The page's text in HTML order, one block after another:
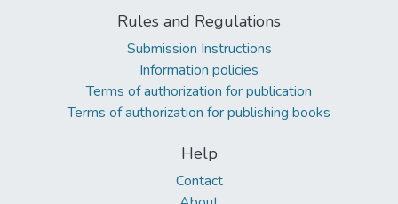
Rules and Regulations
Submission Instructions
Information policies
Terms of authorization for publication
Terms of authorization for publishing books
Help
Contact